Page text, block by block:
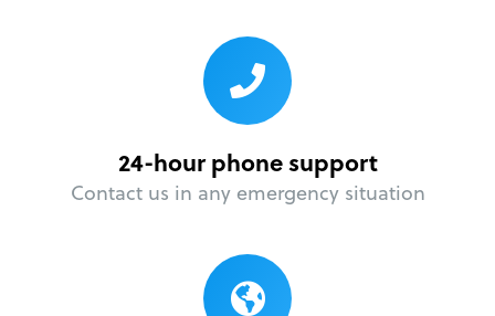
24-hour phone support
Contact us in any emergency situation